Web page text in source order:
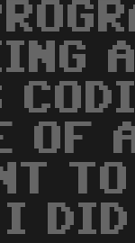
OF
DID